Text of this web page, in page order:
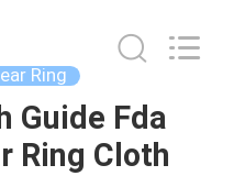
Ring
Guide Fda
Ring Cloth